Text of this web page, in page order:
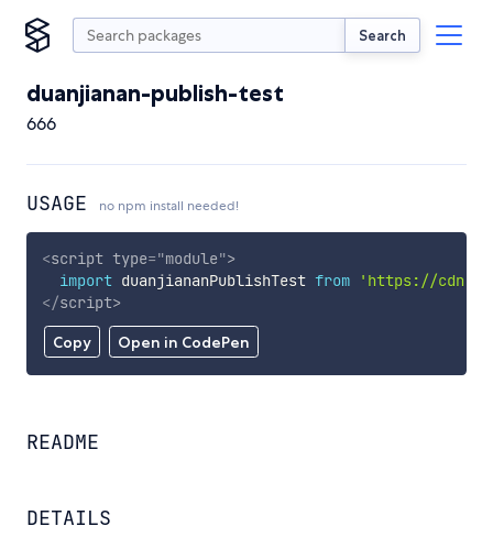
Search
duanjianan-publish-test
666
USAGE no npm install needed!
Copy Open in CodePen
<script type="module">
import duanjiananPublishTest from
'https://
</script>
README
DETAILS